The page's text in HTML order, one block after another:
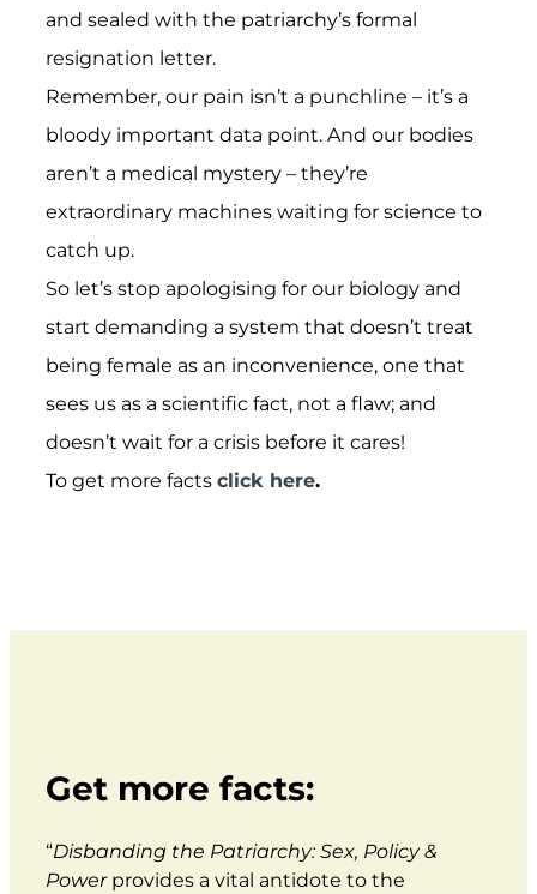
and sealed with the patriarchy’s formal
resignation letter.
Remember, our pain isn’t a punchline – it’s a
bloody important data point. And our bodies
aren’t a medical mystery – they’re
extraordinary machines waiting for science to
catch up.
So let’s stop apologising for our biology and
start demanding a system that doesn’t treat
being female as an inconvenience, one that
sees us as a scientific fact, not a flaw; and
doesn’t wait for a crisis before it cares!
To get more facts click here.
Get more facts:
“Disbanding the Patriarchy: Sex, Policy &
Powerprovides a vital antidote to the